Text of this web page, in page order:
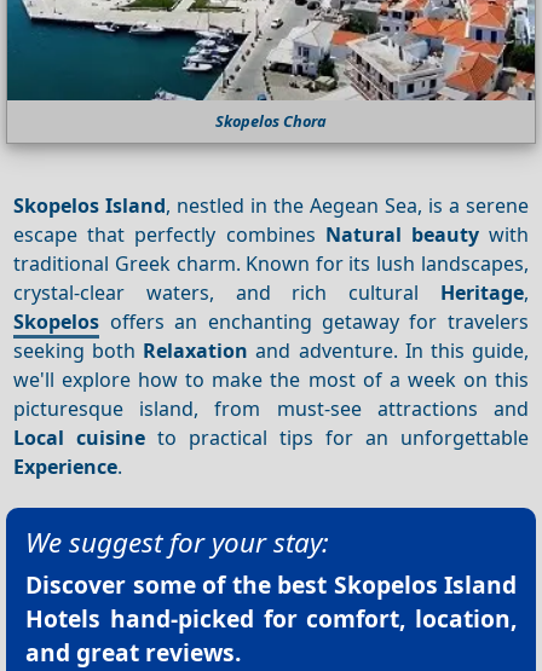
Skopelos Chora
Skopelos Island, nestled in the Aegean Sea, is a serene
escape that perfectly combines Natural beautywith
traditional Greek charm. Known for its lush landscapes,
crystal-clear waters, and rich cultural Heritage,
Skopelos offers an enchanting getaway for travelers
seeking both Relaxation and adventure. In this guide,
we'll explore how to make the most of a week on this
picturesque island, from must-see attractions and
Local cuisine to practical tips for an unforgettable
Experience.
We suggest for your stay:
Discover some of the best Skopelos Island
Hotels hand-picked for comfort, location,
and great reviews.